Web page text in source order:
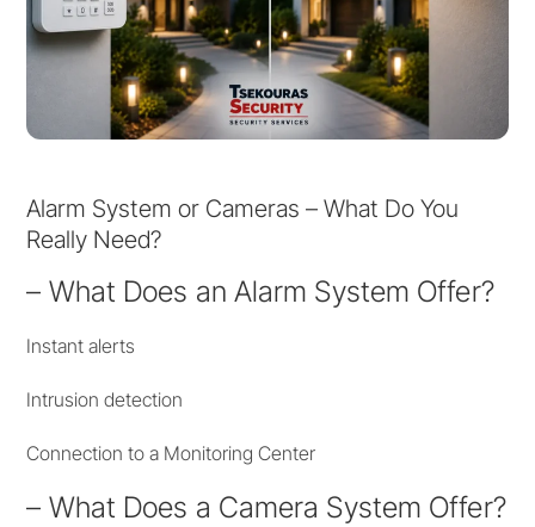
Alarm System or Cameras – What Do You
Really Need?
– What Does an Alarm System Offer?
Instant alerts
Intrusion detection
Connection to a Monitoring Center
– What Does a Camera System Offer?